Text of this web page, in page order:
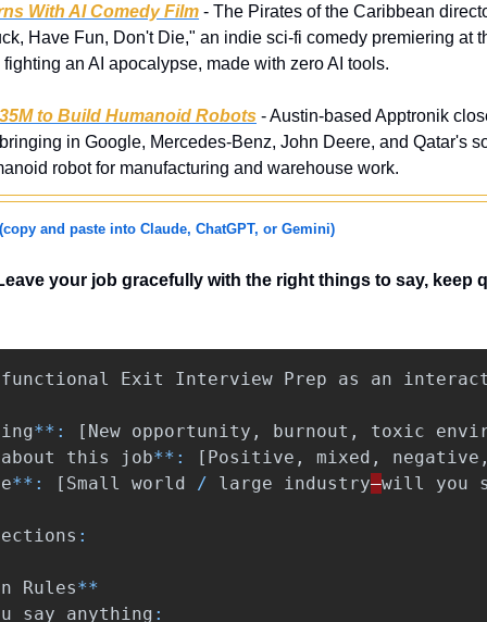
With AI Comedy Film - The Pirates of the Caribbean
Have Fun, Don't Die," an indie sci-fi comedy premiering at
an AI apocalypse, made with zero AI tools.
to Build Humanoid Robots - Austin-based Apptronik
in Google, Mercedes-Benz, John Deere, and Qatar's
robot for manufacturing and warehouse work.
(copy and paste into Claude, ChatGPT, or Gemini)
your job gracefully with the right things to say, keep
functional Exit Interview Prep as an
**: [ New opportunity , burnout , toxic
about
this job**: [ Positive , mixed , negative
**: [ Small world / large industry—will you
:
Rules**
say anything :